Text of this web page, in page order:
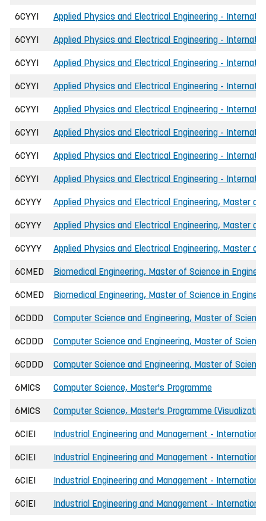
6CYYI Applied Physics and Electrical Engineering -
6CYYI Applied Physics and Electrical Engineering -
6CYYI Applied Physics and Electrical Engineering -
6CYYI Applied Physics and Electrical Engineering -
6CYYI Applied Physics and Electrical Engineering -
6CYYI Applied Physics and Electrical Engineering -
6CYYI Applied Physics and Electrical Engineering -
6CYYI Applied Physics and Electrical Engineering -
6CYYY Applied Physics and Electrical Engineering, Master of
6CYYY Applied Physics and Electrical Engineering, Master of
6CYYY Applied Physics and Electrical Engineering, Master of
6CMED Biomedical Engineering, Master of Science in
6CMED Biomedical Engineering, Master of Science in
6CDDD Computer Science and Engineering, Master of
6CDDD Computer Science and Engineering, Master of
6CDDD Computer Science and Engineering, Master of
6MICS Computer Science, Master's Programme
6MICS Computer Science, Master's Programme
6CIEI Industrial Engineering and Management -
6CIEI Industrial Engineering and Management -
6CIEI Industrial Engineering and Management -
6CIEI Industrial Engineering and Management -